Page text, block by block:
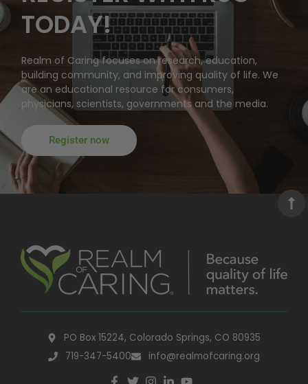
TODAY!
Realm of Caring focuses on research, education,
building community, and improving quality of life. We
are an educational resource for consumers,
physicians, scientists, governments and the media.
Register now
PO Box 15224, Colorado Springs, CO 80935
719-347-5400
info@realmofcaring.org